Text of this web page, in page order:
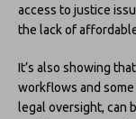
access to justice
the lack of
It’s also showing
workflows and some
legal oversight, can